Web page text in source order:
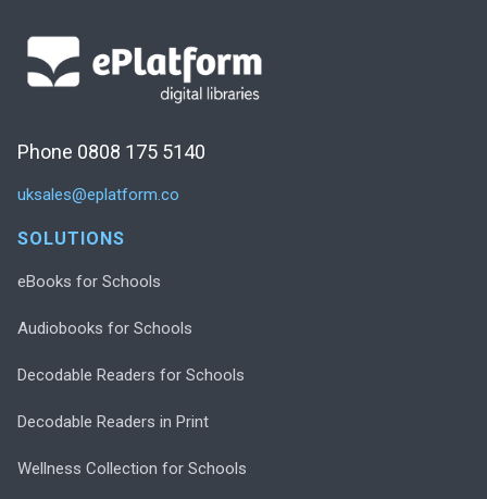
Phone 0808 175 5140
uksales@eplatform.co
SOLUTIONS
eBooks for Schools
Audiobooks for Schools
Decodable Readers for Schools
Decodable Readers in Print
Wellness Collection for Schools